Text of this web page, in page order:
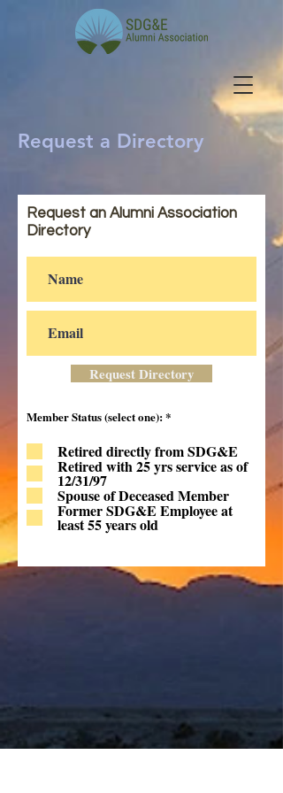
Request a Directory
Request an Alumni Association
Directory
Request Directory
Member Status (select one):*
u
i
r
d
Retired directly from SDG&E
Retired with 25 yrs service as of
12/31/97
Spouse of Deceased Member
Former SDG&E Employee at
least 55 years old